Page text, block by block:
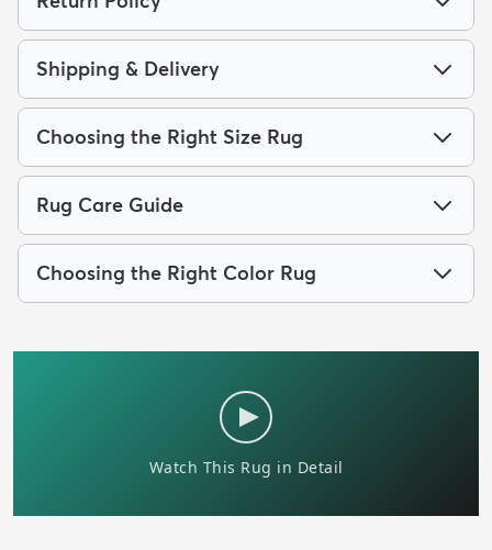
Shipping & Delivery
Choosing the Right Size Rug
Rug Care Guide
Choosing the Right Color Rug